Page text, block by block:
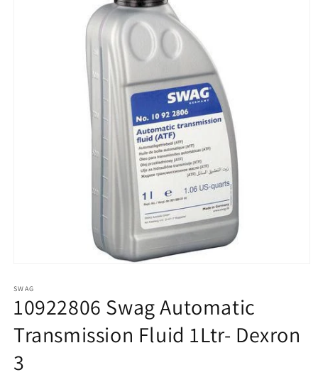
1
in
modal
SWAG
10922806 Swag Automatic
Transmission Fluid 1Ltr- Dexron
3